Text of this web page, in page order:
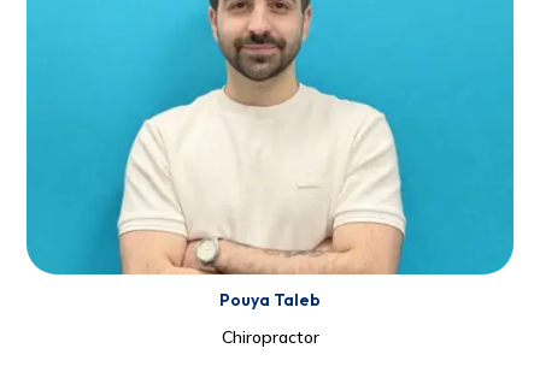
Pouya Taleb
Chiropractor